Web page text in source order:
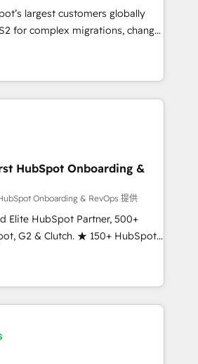
it is proof of trust built through
largest customers globally
for complex migrations, change
integration, and creative
measurable impact and
one of the few full-
in the HubSpot
scalable, globally
& RevOps frameworks that
entire
seamless integrations,
with change-
and align marketing, sales,
and experience across
in dozens of industries,
is the partner you’ve been
HubSpot Onboarding &
Onboarding & RevOps 提供
Elite HubSpot Partner, 500+
G2 & Clutch. ★ 150+ HubSpot
Trainers across the team ★
across five continents ★ AI-
Onboarding obsessed ★
25 INSIDEA helps
your team, migrate your data,